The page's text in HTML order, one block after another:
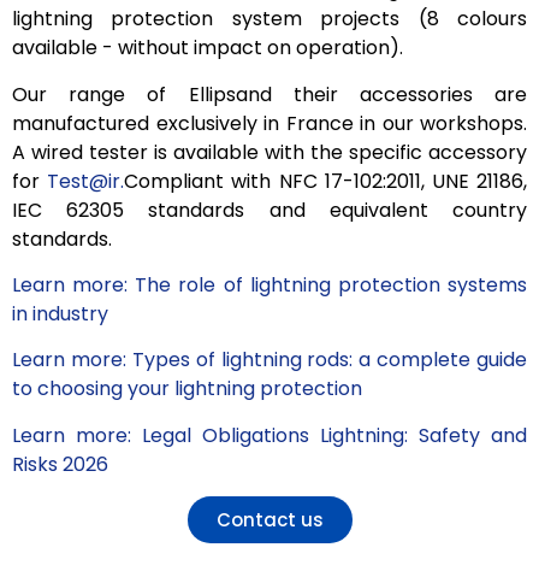
lightning protection system projects (8 colours
available - without impact on operation).
Our range of Ellipsand their accessories are
manufactured exclusively in France in our workshops.
A wired tester is available with the specific accessory
for Test@ir.Compliantwith NFC 17-102:2011, UNE 21186,
IEC 62305 standards
and equivalent country
standards.
Learn more: The role of lightning protection systems
in industry
Learn more: Types of lightning rods: a complete guide
to choosing your lightning protection
Learn more: Legal Obligations Lightning: Safety and
Risks 2026
Contact us